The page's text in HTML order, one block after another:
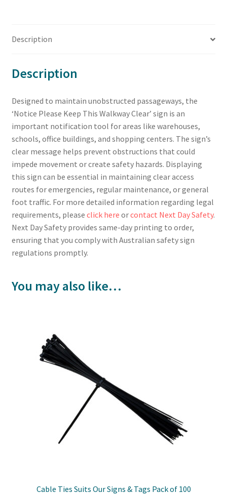
Description
Description
Designed to maintain unobstructed passageways, the
‘Notice Please Keep This Walkway Clear’ sign is an
important notification tool for areas like warehouses,
schools, office buildings, and shopping centers. The sign’s
clear message helps prevent obstructions that could
impede movement or create safety hazards. Displaying
this sign can be essential in maintaining clear access
routes for emergencies, regular maintenance, or general
foot traffic. For more detailed information regarding legal
requirements, please click here orcontact Next Day Safety.
Next Day Safety provides same-day printing to order,
ensuring that you comply with Australian safety sign
regulations promptly.
You may also like…
Cable Ties Suits Our Signs & Tags Pack of 100